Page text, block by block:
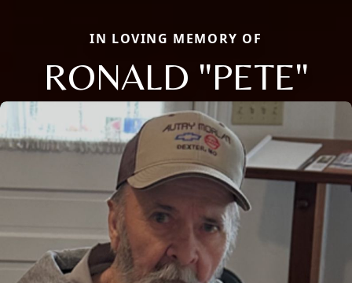
IN LOVING MEMORY OF
RONALD "PETE"